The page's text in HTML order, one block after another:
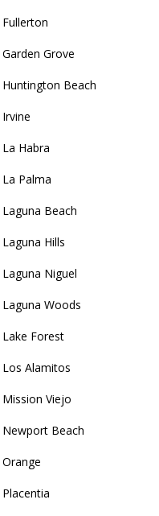
Fullerton
Garden Grove
Huntington Beach
Irvine
La Habra
La Palma
Laguna Beach
Laguna Hills
Laguna Niguel
Laguna Woods
Lake Forest
Los Alamitos
Mission Viejo
Newport Beach
Orange
Placentia